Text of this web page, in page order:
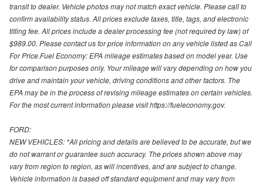
transit to dealer. Vehicle photos may not match exact vehicle. Please call to
confirm availability status. All prices exclude taxes, title, tags, and electronic
titling fee. All prices include a dealer processing fee (not required by law) of
$989.00. Please contact us for price information on any vehicle listed as Call
For Price.Fuel Economy: EPA mileage estimates based on model year. Use
for comparison purposes only. Your mileage will vary depending on how you
drive and maintain your vehicle, driving conditions and other factors. The
EPA may be in the process of revising mileage estimates on certain vehicles.
For the most current information please visit https://fueleconomy.gov.
FORD:
NEW VEHICLES: *All pricing and details are believed to be accurate, but we
do not warrant or guarantee such accuracy. The prices shown above may
vary from region to region, as will incentives, and are subject to change.
Vehicle information is based off standard equipment and may vary from